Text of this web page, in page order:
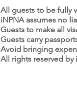
All guests to be fully
iNPNA assumes no
Guests to make all
Guests carry
Avoid bringing
All rights reserved